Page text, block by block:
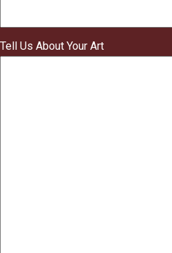
Tell Us About Your Art